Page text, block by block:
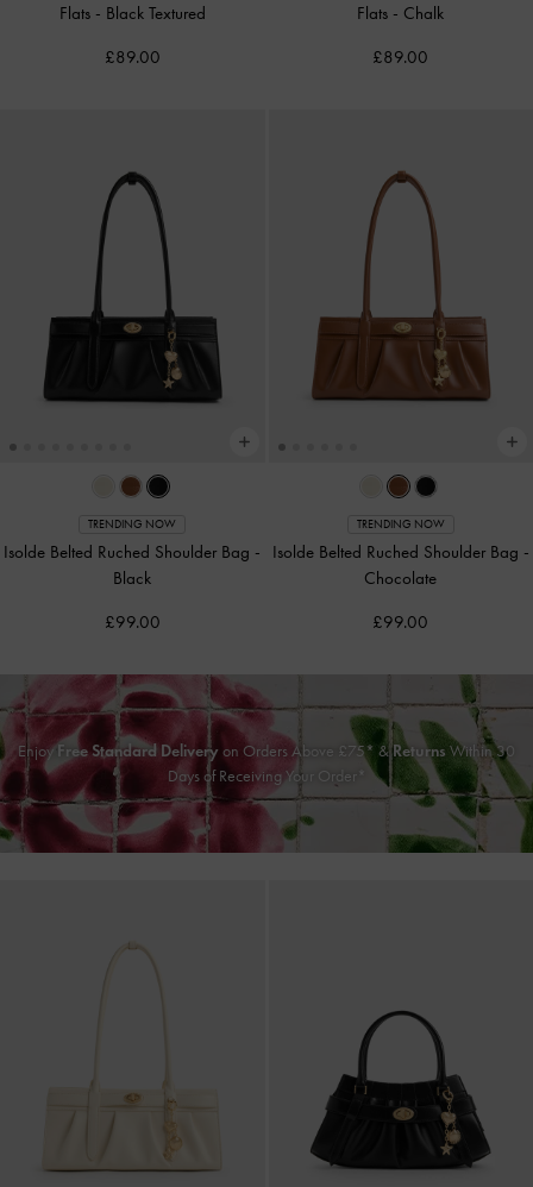
Flats - Black Textured
£89.00
Flats - Chalk
£89.00
TRENDING NOW
Isolde Belted Ruched Shoulder Bag -
Black
£99.00
TRENDING NOW
Isolde Belted Ruched Shoulder Bag -
Chocolate
£99.00
Enjoy Free Standard Delivery on Orders Above £75* &Returns Within 30
Days of Receiving Your Order*